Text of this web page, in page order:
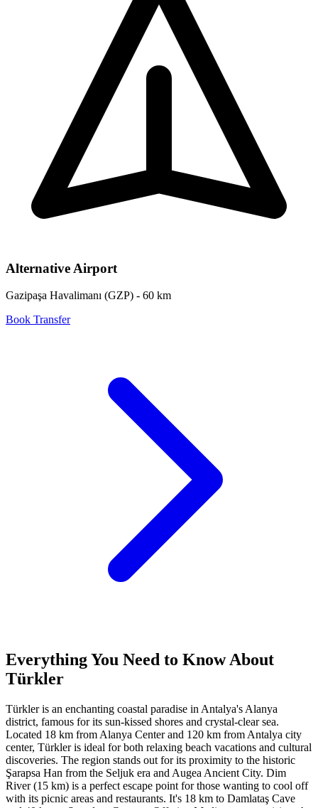
Alternative Airport
Gazipaşa Havalimanı (GZP) - 60 km
Book Transfer
Everything You Need to Know About
Türkler
Türkler is an enchanting coastal paradise in Antalya's Alanya
district, famous for its sun-kissed shores and crystal-clear sea.
Located 18 km from Alanya Center and 120 km from Antalya city
center, Türkler is ideal for both relaxing beach vacations and cultural
discoveries. The region stands out for its proximity to the historic
Şarapsa Han from the Seljuk era and Augea Ancient City. Dim
River (15 km) is a perfect escape point for those wanting to cool off
with its picnic areas and restaurants. It's 18 km to Damlataş Cave